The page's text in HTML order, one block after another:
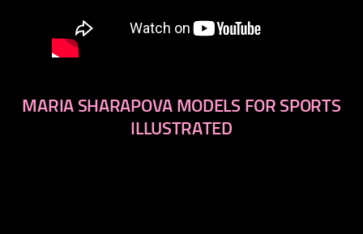
MARIA SHARAPOVA MODELS FOR SPORTS
ILLUSTRATED